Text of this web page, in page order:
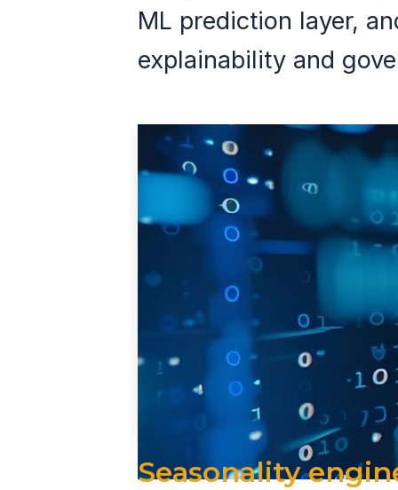
ML prediction layer,
explainability and
Seasonality